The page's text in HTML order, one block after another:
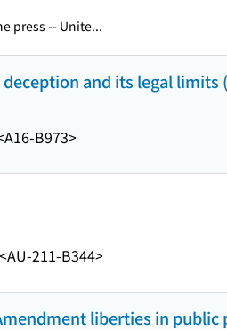
press -- Unite...
and its legal
B973>
<AU-211-B344>
liberties in public